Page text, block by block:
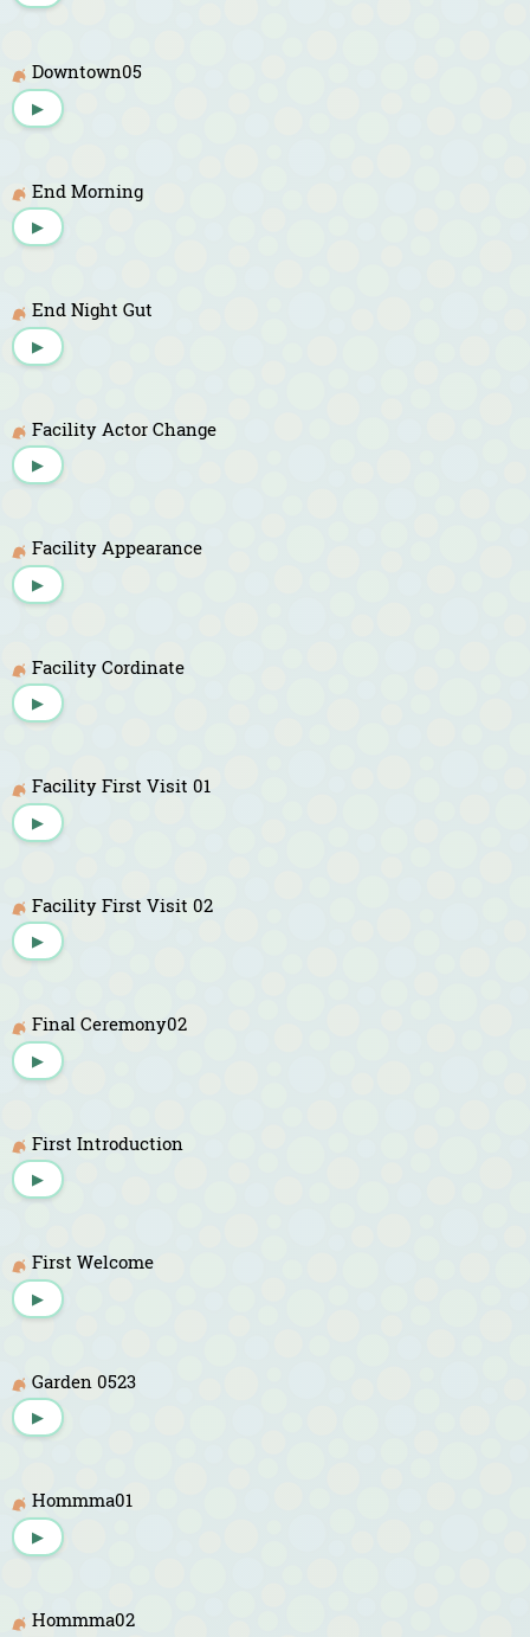
Downtown05
▶
End Morning
▶
End Night Gut
▶
Facility Actor Change
▶
Facility Appearance
▶
Facility Cordinate
▶
Facility First Visit 01
▶
Facility First Visit 02
▶
Final Ceremony02
▶
First Introduction
▶
First Welcome
▶
Garden 0523
▶
Hommma01
▶
Hommma02